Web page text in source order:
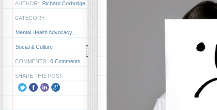
AUTHOR: Richard Corbridge
CATEGORY:
Mental Health Advocacy
Social & Culture
COMMENTS: 0 Comments
SHARE THIS POST: